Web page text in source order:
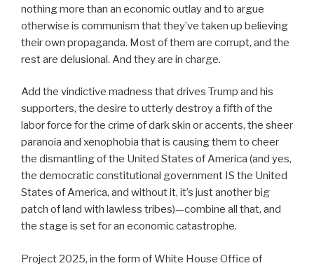
nothing more than an economic outlay and to argue
otherwise is communism that they’ve taken up believing
their own propaganda. Most of them are corrupt, and the
rest are delusional. And they are in charge.
Add the vindictive madness that drives Trump and his
supporters, the desire to utterly destroy a fifth of the
labor force for the crime of dark skin or accents, the sheer
paranoia and xenophobia that is causing them to cheer
the dismantling of the United States of America (and yes,
the democratic constitutional government IS the United
States of America, and without it, it’s just another big
patch of land with lawless tribes)—combine all that, and
the stage is set for an economic catastrophe.
Project 2025, in the form of White House Office of